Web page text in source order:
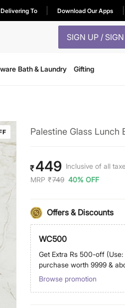
Delivering To Download Our Apps
SIGN UP /
Bath & Laundry Gifting
Palestine Glass Lunch
₹449 Inclusive of all
MRP ₹749 40% OFF
Offers & Discounts
WC500
Get Extra Rs 500-off
purchase worth 9999 &
Browse promotion